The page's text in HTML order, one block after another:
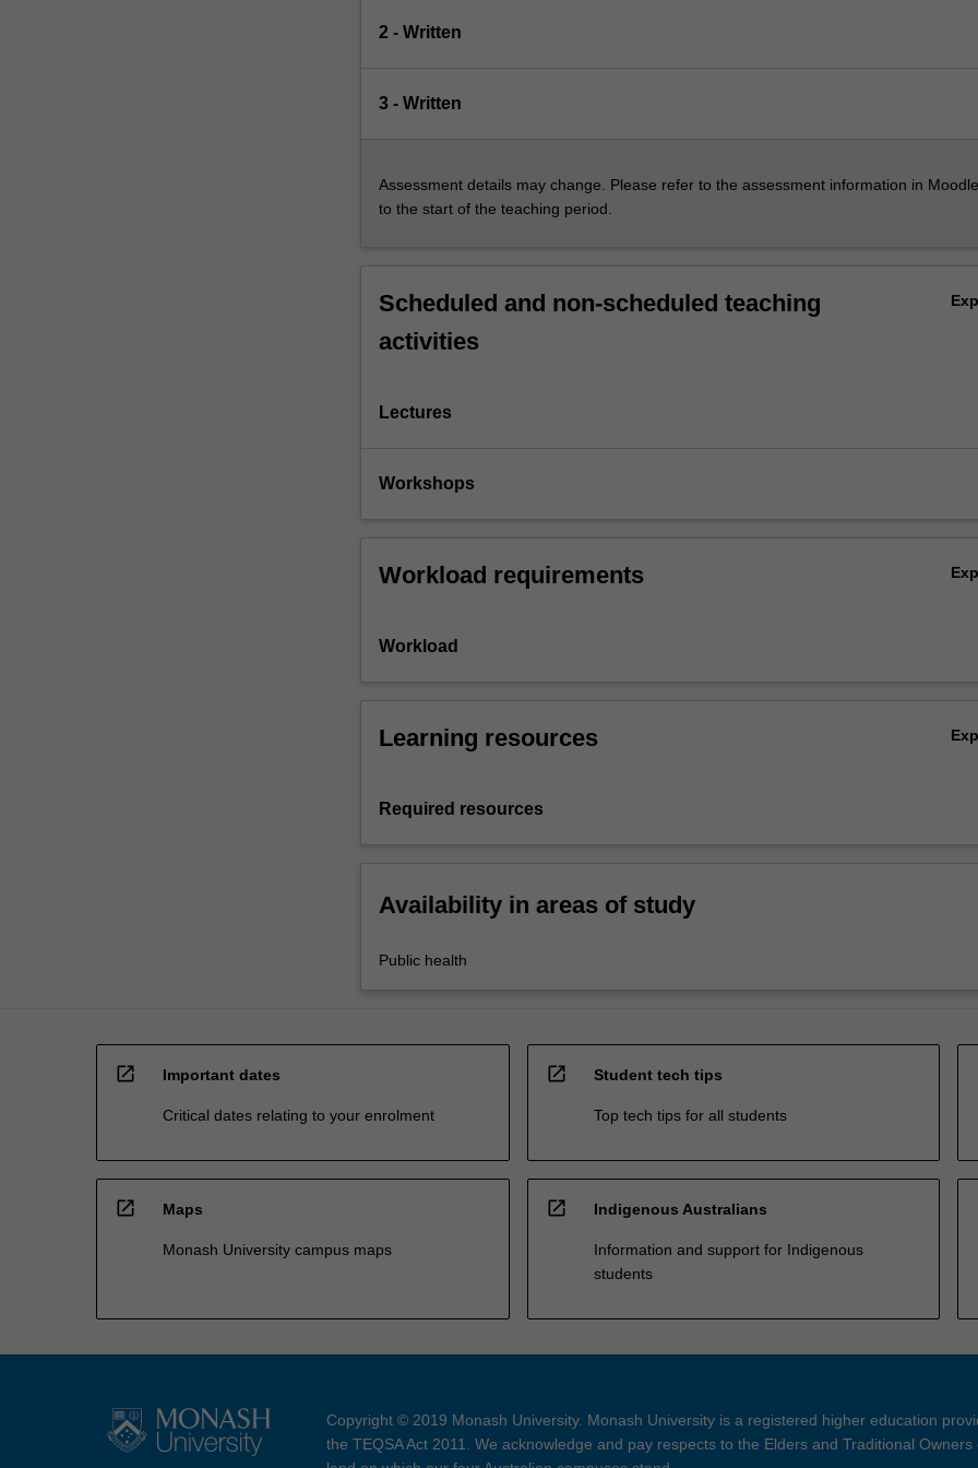
2 - Written
3 - Written
Assessment details may change. Please refer to the assessment information in
to the start of the teaching period.
Scheduled and non-scheduled teaching
activities
Lectures
Workshops
Workload requirements
Workload
Learning resources
Required resources
Availability in areas of study
Public health
open_in_new Important dates
Critical dates relating to your enrolment
open_in_new Student tech tips
Top tech tips for all students
open_in_new Maps
Monash University campus maps
open_in_new Indigenous Australians
Information and support for Indigenous
students
Copyright © 2019 Monash University. Monash University is a registered higher education
the TEQSA Act 2011. We acknowledge and pay respects to the Elders and Traditional Owners